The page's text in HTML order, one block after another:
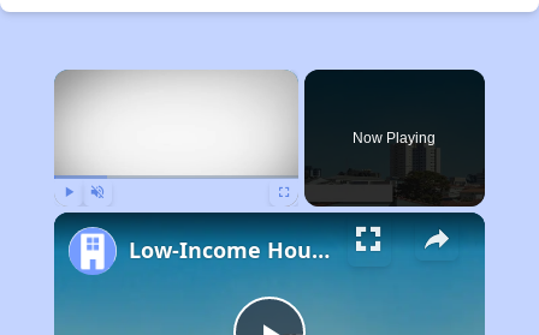
×
Now Playing
Low-Income Housing Waiting Lists Open June 24–28, 2024